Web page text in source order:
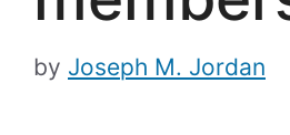
by Joseph M. Jordan